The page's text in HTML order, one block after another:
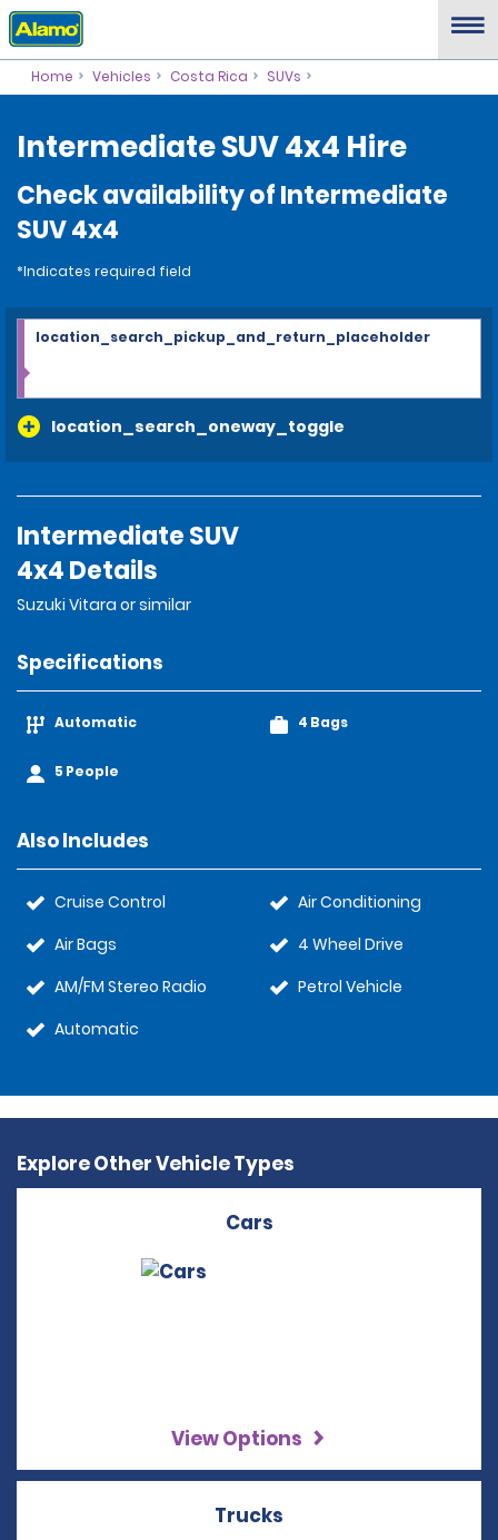
Home Vehicles Costa Rica SUVs
Intermediate SUV 4x4 Hire
Check availability of Intermediate
SUV 4x4
*Indicates required field
location_search_oneway_toggle
location_search_pickup_and_return_placeholder
Intermediate SUV
4x4 Details
Suzuki Vitara or similar
Specifications
Automatic
5 People
4 Bags
Also Includes
Cruise Control
Air Bags
AM/FM Stereo Radio
Automatic
Air Conditioning
4 Wheel Drive
Petrol Vehicle
Explore Other Vehicle Types
Cars
View Options
Trucks